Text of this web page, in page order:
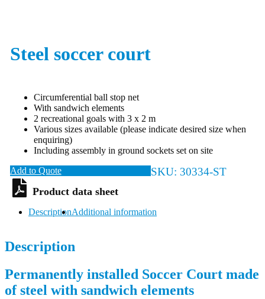
Steel soccer court
Circumferential ball stop net
With sandwich elements
2 recreational goals with 3 x 2 m
Various sizes available (please indicate desired size when
enquiring)
Including assembly in ground sockets set on site
Add to Quote
SKU: 30334-ST
DescriptionAdditional information
Description
Permanently installed Soccer Court made
of steel with sandwich elements